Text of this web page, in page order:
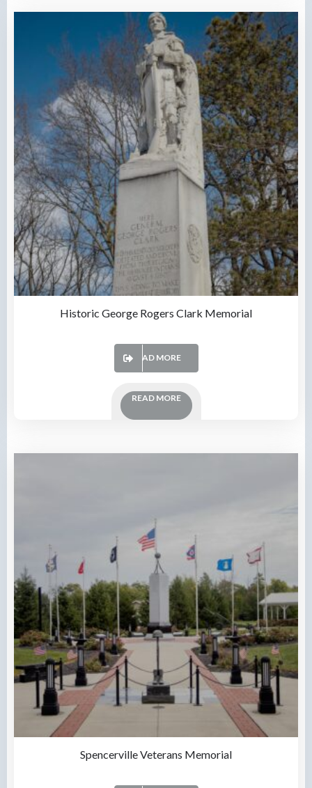
Historic George Rogers Clark Memorial
READ MORE
READ MORE
Spencerville Veterans Memorial